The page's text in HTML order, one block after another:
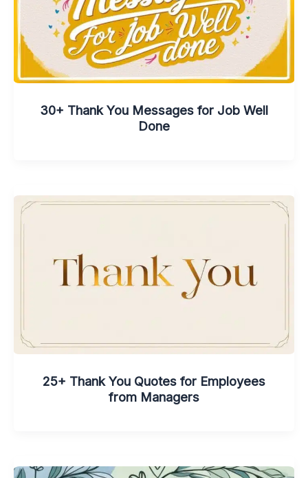
30+ Thank You Messages for Job Well
Done
25+ Thank You Quotes for Employees
from Managers